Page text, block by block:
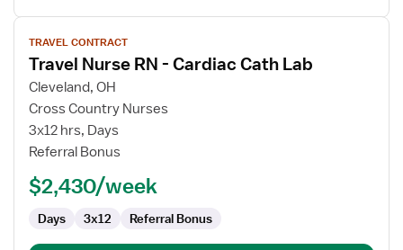
View
job
details
for
Travel
Nurse
RN
Cardiac
TRAVEL CONTRACT
Travel Nurse RN - Cardiac Cath Lab
Cleveland, OH
Cross Country Nurses
3x12 hrs, Days
Referral Bonus
$2,430/week
Days 3x12 Referral Bonus